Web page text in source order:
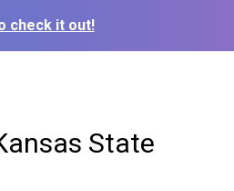
check it out!
State